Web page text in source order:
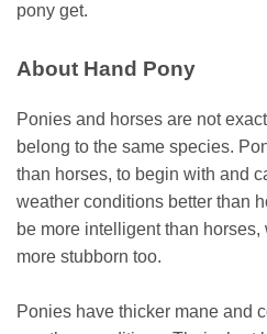
pony get.
About Hand Pony
Ponies and horses are not
belong to the same species.
than horses, to begin with and
weather conditions better than
be more intelligent than
more stubborn too.
Ponies have thicker mane and